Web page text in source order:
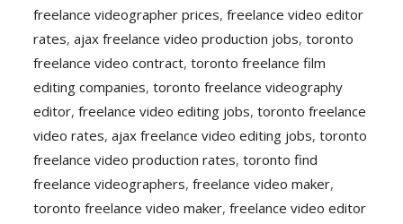
freelance videographer prices,freelance video editor
rates,ajax freelance video production jobs,toronto
freelance video contract,toronto freelance film
editing companies,toronto freelance videography
editor,freelance video editing jobs,toronto freelance
video rates,ajax freelance video editing jobs,toronto
freelance video production rates,toronto find
freelance videographers,freelance video maker,
toronto freelance video maker,freelance video editor